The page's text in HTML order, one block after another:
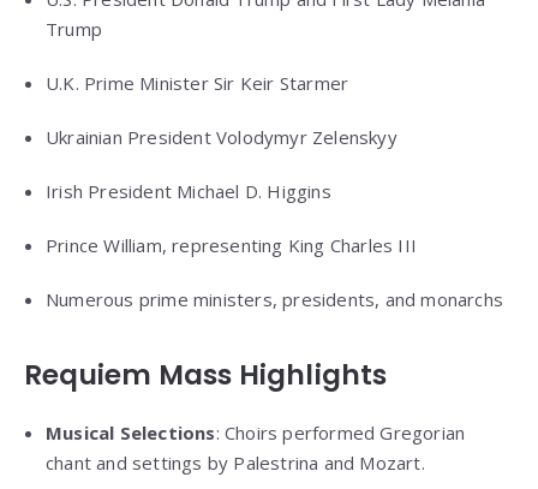
Trump
U.K. Prime Minister Sir Keir Starmer
Ukrainian President Volodymyr Zelenskyy
Irish President Michael D. Higgins
Prince William, representing King Charles III
Numerous prime ministers, presidents, and monarchs
Requiem Mass Highlights
Musical Selections: Choirs performed Gregorian
chant and settings by Palestrina and Mozart.